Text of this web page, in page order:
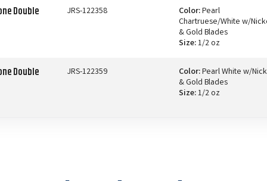
Double JRS-122358 Color:Pearl
Chartruese/White w/
& Gold Blades
Size:1/2 oz
Double JRS-122359 Color:Pearl White w/
& Gold Blades
Size:1/2 oz